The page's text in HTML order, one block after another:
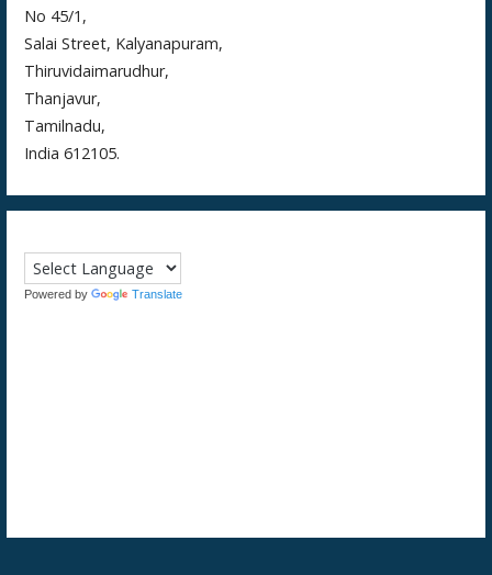
No 45/1,
Salai Street, Kalyanapuram,
Thiruvidaimarudhur,
Thanjavur,
Tamilnadu,
India 612105.
Powered by Translate